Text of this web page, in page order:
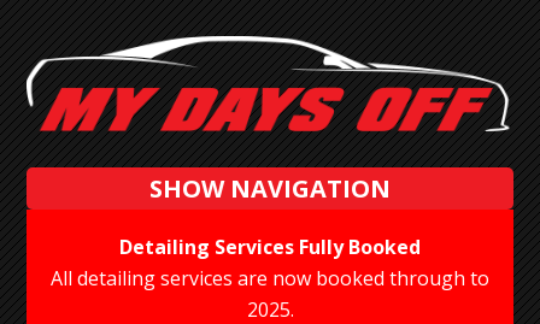
SHOW NAVIGATION
Detailing Services Fully Booked
All detailing services are now booked through to
2025.